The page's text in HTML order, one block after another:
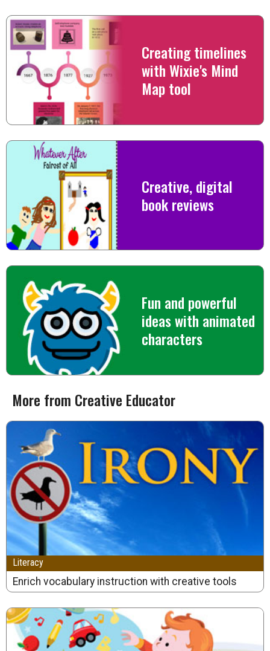
Creating timelines
with Wixie's Mind
Map tool
Creative, digital
book reviews
Fun and powerful
ideas with animated
characters
More from Creative Educator
Literacy
Enrich vocabulary instruction with creative tools